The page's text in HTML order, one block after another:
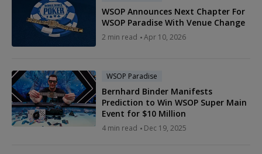
WSOP Announces Next Chapter For
WSOP Paradise With Venue Change
2 min read Apr 10, 2026
WSOP Paradise
Bernhard Binder Manifests
Prediction to Win WSOP Super Main
Event for $10 Million
4 min read Dec 19, 2025